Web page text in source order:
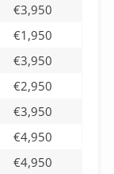
€3,950
€1,950
€3,950
€2,950
€3,950
€4,950
€4,950